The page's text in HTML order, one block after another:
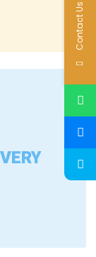
Contact Us